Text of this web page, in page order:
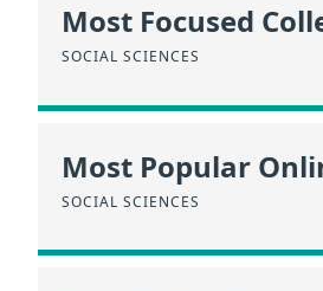
Most Focused
SOCIAL SCIENCES
Most Popular
SOCIAL SCIENCES